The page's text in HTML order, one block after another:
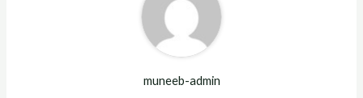
muneeb-admin